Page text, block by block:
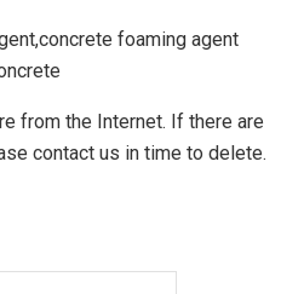
foaming agent
from the Internet. If there are
contact us in time to delete.